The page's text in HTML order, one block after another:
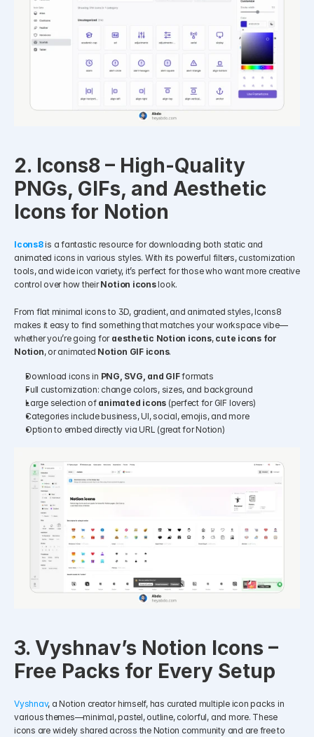
2. Icons8 – High-Quality
PNGs, GIFs, and Aesthetic
Icons for Notion
Icons8is a fantastic resource for downloading both static and
animated icons in various styles. With its powerful filters, customization
tools, and wide icon variety, it’s perfect for those who want more creative
control over how their Notion icons look.
From flat minimal icons to 3D, gradient, and animated styles, Icons8
makes it easy to find something that matches your workspace vibe—
whether you’re going for aesthetic Notion icons, cute icons for
Notion, or animated Notion GIF icons.
Download icons in PNG, SVG, and GIF formats
Full customization: change colors, sizes, and background
Large selection of animated icons (perfect for GIF lovers)
Categories include business, UI, social, emojis, and more
Option to embed directly via URL (great for Notion)
3. Vyshnav’s Notion Icons –
Free Packs for Every Setup
Vyshnav, a Notion creator himself, has curated multiple icon packs in
various themes—minimal, pastel, outline, colorful, and more. These
icons are widely shared across the Notion community and are free to